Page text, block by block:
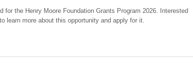
for the Henry Moore Foundation Grants Program 2026. Interested
learn more about this opportunity and apply for it.